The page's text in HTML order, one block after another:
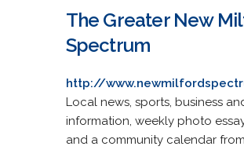
The Greater New
Spectrum
http://
Local news, sports, business
information, weekly photo
and a community calendar